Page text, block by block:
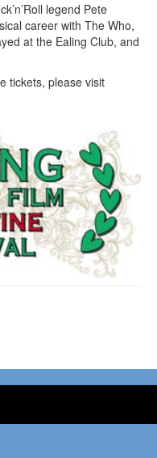
legend Pete
career with The Who,
at the Ealing Club, and
tickets, please visit